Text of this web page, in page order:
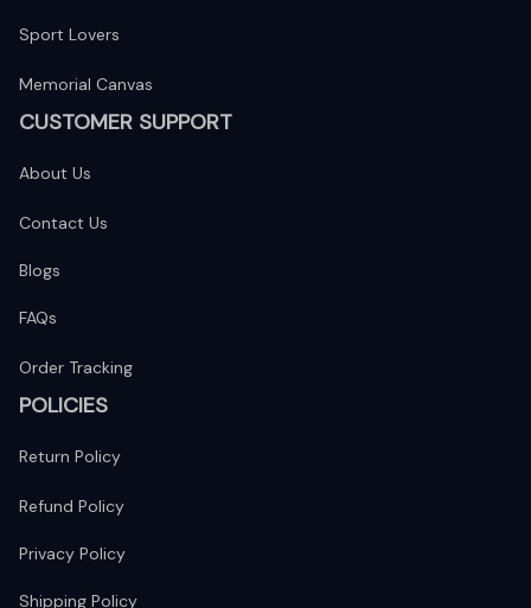
Sport Lovers
Memorial Canvas
CUSTOMER SUPPORT
About Us
Contact Us
Blogs
FAQs
Order Tracking
POLICIES
Return Policy
Refund Policy
Privacy Policy
Shipping Policy